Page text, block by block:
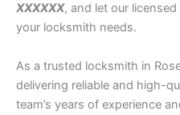
XXXXXX, and let our
your locksmith needs.
As a trusted locksmith in
delivering reliable and high-
team’s years of experience